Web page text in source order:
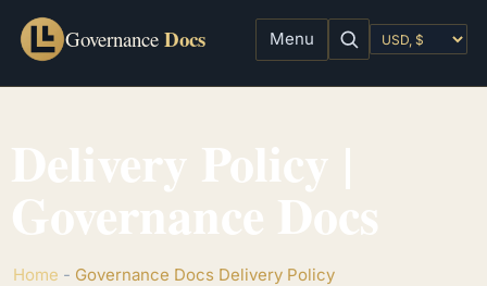
Governance Docs Menu
Delivery Policy |
Governance Docs
Home - Governance Docs Delivery Policy